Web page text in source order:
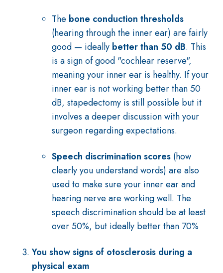
The bone conduction thresholds
(hearing through the inner ear) are fairly
good — ideally better than 50 dB. This
is a sign of good "cochlear reserve",
meaning your inner ear is healthy. If your
inner ear is not working better than 50
dB, stapedectomy is still possible but it
involves a deeper discussion with your
surgeon regarding expectations.
Speech discrimination scores (how
clearly you understand words) are also
used to make sure your inner ear and
hearing nerve are working well. The
speech discrimination should be at least
over 50%, but ideally better than 70%
You show signs of otosclerosis during a
physical exam